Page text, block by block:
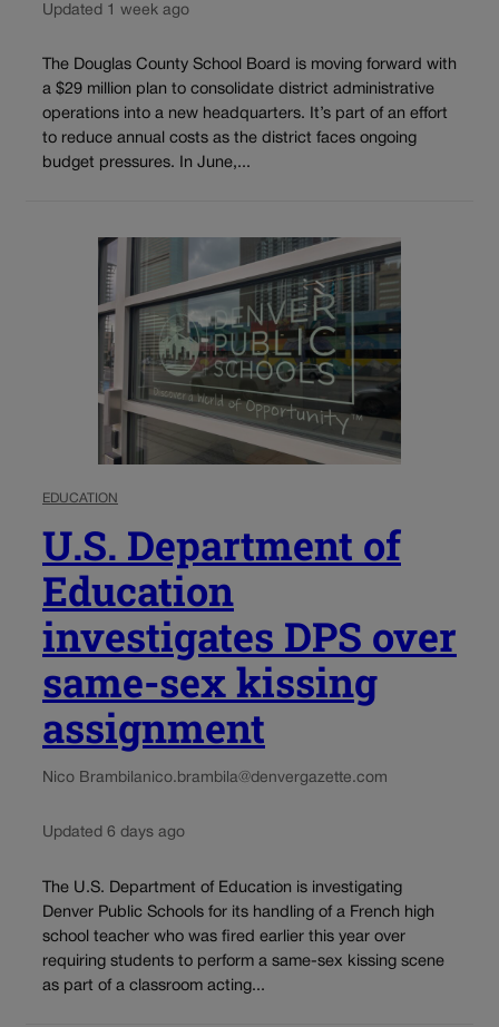
Updated 1 week ago
The Douglas County School Board is moving forward with
a $29 million plan to consolidate district administrative
operations into a new headquarters. It’s part of an effort
to reduce annual costs as the district faces ongoing
budget pressures. In June,...
EDUCATION
U.S. Department of
Education
investigates DPS over
same-sex kissing
assignment
Nico Brambilanico.brambila@denvergazette.com
Updated 6 days ago
The U.S. Department of Education is investigating
Denver Public Schools for its handling of a French high
school teacher who was fired earlier this year over
requiring students to perform a same-sex kissing scene
as part of a classroom acting...